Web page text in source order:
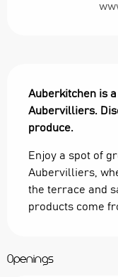
Auberkitchen is
Aubervilliers.
produce.
Enjoy a spot of
Aubervilliers,
the terrace and
products come
Openings